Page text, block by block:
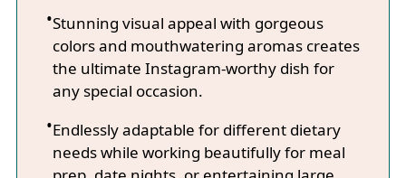
Stunning visual appeal with gorgeous
colors and mouthwatering aromas creates
the ultimate Instagram-worthy dish for
any special occasion.
Endlessly adaptable for different dietary
needs while working beautifully for meal